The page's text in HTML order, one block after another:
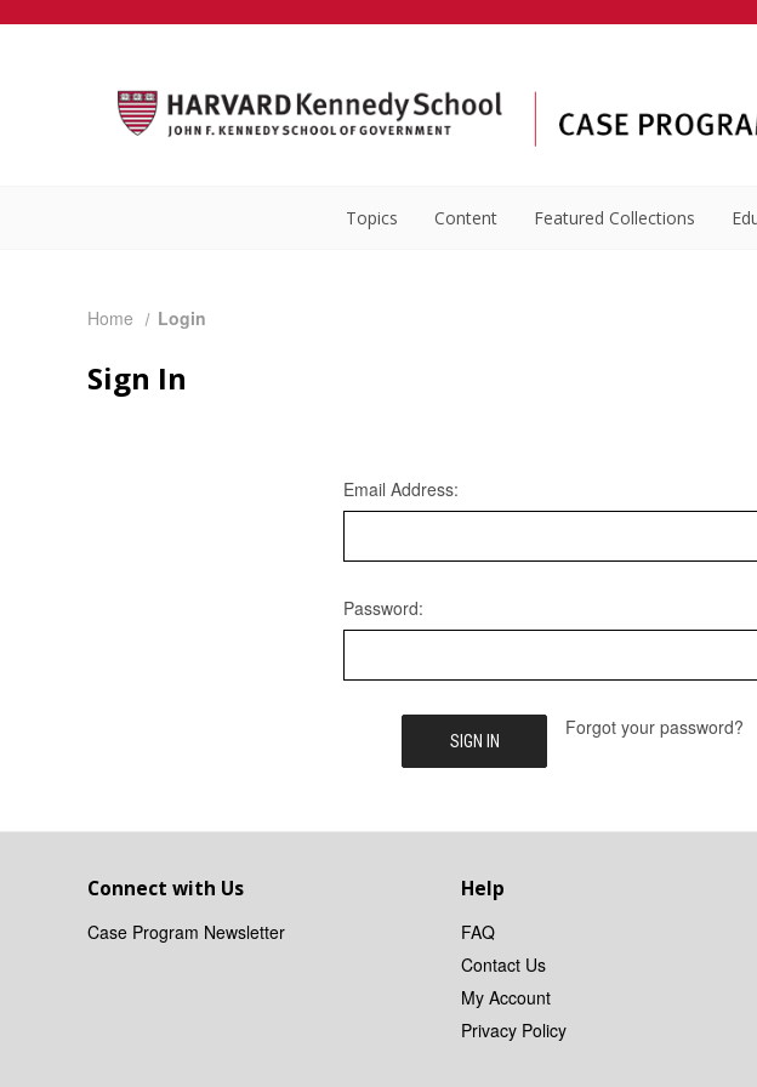
Topics Content Featured Collections
Home Login
Sign In
Email Address:
Password:
Forgot your password?
Connect with Us
Case Program Newsletter
Help
FAQ
Contact Us
My Account
Privacy Policy